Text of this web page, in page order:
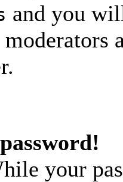
and you
your